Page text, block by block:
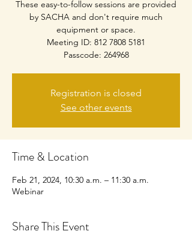
These easy-to-follow sessions are provided
by SACHA and don't require much
equipment or space.
Meeting ID: 812 7808 5181
Passcode: 264968
Registration is closed
See other events
Time & Location
Feb 21, 2024, 10:30 a.m. – 11:30 a.m.
Webinar
Share This Event